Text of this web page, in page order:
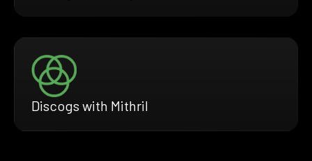
Discogs with Mithril